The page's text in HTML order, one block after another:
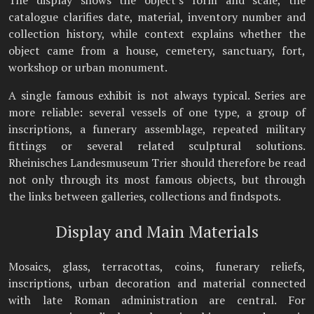
catalogue clarifies date, material, inventory number and
collection history, while context explains whether the
object came from a house, cemetery, sanctuary, fort,
workshop or urban monument.
A single famous exhibit is not always typical. Series are
more reliable: several vessels of one type, a group of
inscriptions, a funerary assemblage, repeated military
fittings or several related sculptural solutions.
Rheinisches Landesmuseum Trier should therefore be read
not only through its most famous objects, but through
the links between galleries, collections and findspots.
Display and Main Materials
Mosaics, glass, terracottas, coins, funerary reliefs,
inscriptions, urban decoration and material connected
with late Roman administration are central. For